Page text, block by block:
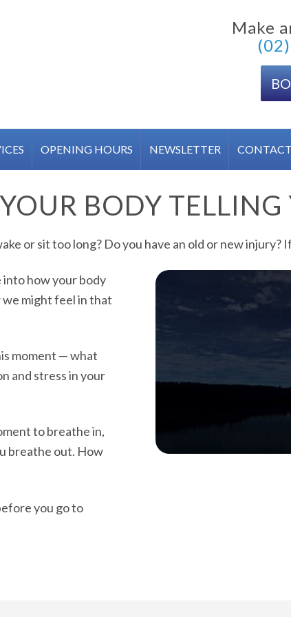
Make
OPENING HOURS NEWSLETTER
BODY TELLING
or sit too long? Do you have an old or new injury?
into how your body
we might feel in that
moment — what
and stress in your
to breathe in,
breathe out. How
you go to